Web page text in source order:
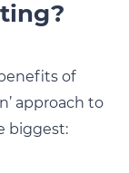
of
approach to
biggest: